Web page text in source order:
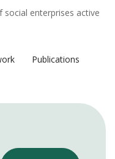
social enterprises active
Publications